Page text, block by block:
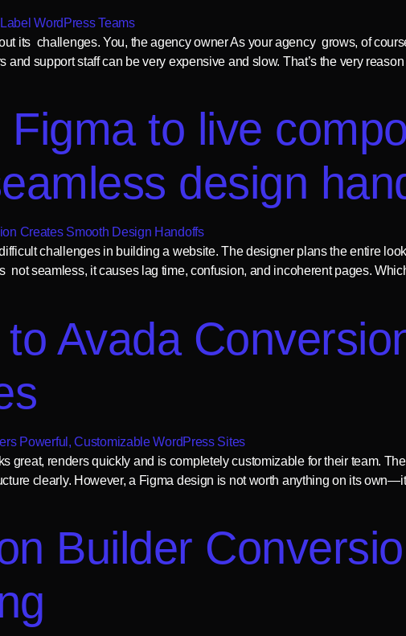
its challenges. You, the agency owner As your agency grows, of
support staff can be very expensive and slow. That’s the very
to live
design
challenges in building a website. The designer plans the entire
not seamless, it causes lag time, confusion, and incoherent pages.
Avada
great, renders quickly and is completely customizable for their team.
clearly. However, a Figma design is not worth anything on its
Builder